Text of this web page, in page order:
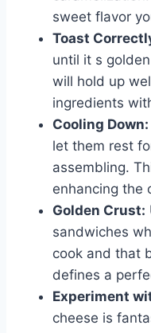
sweet flavor
Toast
until it s
will hold up
ingredients
Cooling Down:
let them rest
assembling.
enhancing the
Golden Crust:
sandwiches
cook and that
defines a
Experiment
cheese is